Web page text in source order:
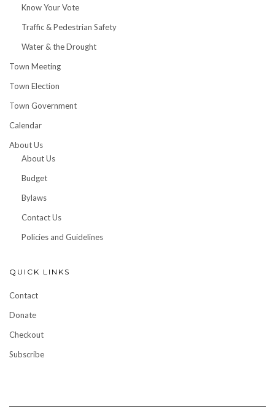
Know Your Vote
Traffic & Pedestrian Safety
Water & the Drought
Town Meeting
Town Election
Town Government
Calendar
About Us
About Us
Budget
Bylaws
Contact Us
Policies and Guidelines
QUICK LINKS
Contact
Donate
Checkout
Subscribe